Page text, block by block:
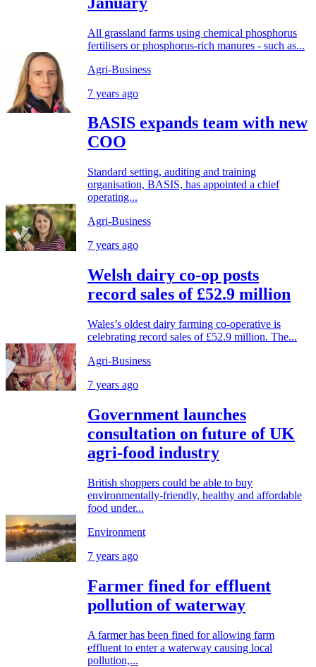
All grassland farms using chemical phosphorus
fertilisers or phosphorus-rich manures - such as...
Agri-Business
7 years ago
BASIS expands team with new
COO
Standard setting, auditing and training
organisation, BASIS, has appointed a chief
operating...
Agri-Business
7 years ago
Welsh dairy co-op posts
record sales of £52.9 million
Wales’s oldest dairy farming co-operative is
celebrating record sales of £52.9 million. The...
Agri-Business
7 years ago
Government launches
consultation on future of UK
agri-food industry
British shoppers could be able to buy
environmentally-friendly, healthy and affordable
food under...
Environment
7 years ago
Farmer fined for effluent
pollution of waterway
A farmer has been fined for allowing farm
effluent to enter a waterway causing local
pollution,...